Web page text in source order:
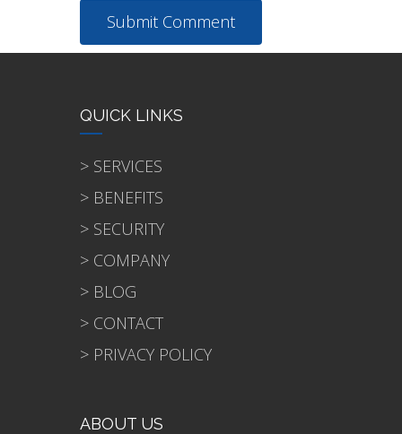
QUICK LINKS
> SERVICES
> BENEFITS
> SECURITY
> COMPANY
> BLOG
> CONTACT
> PRIVACY POLICY
ABOUT US